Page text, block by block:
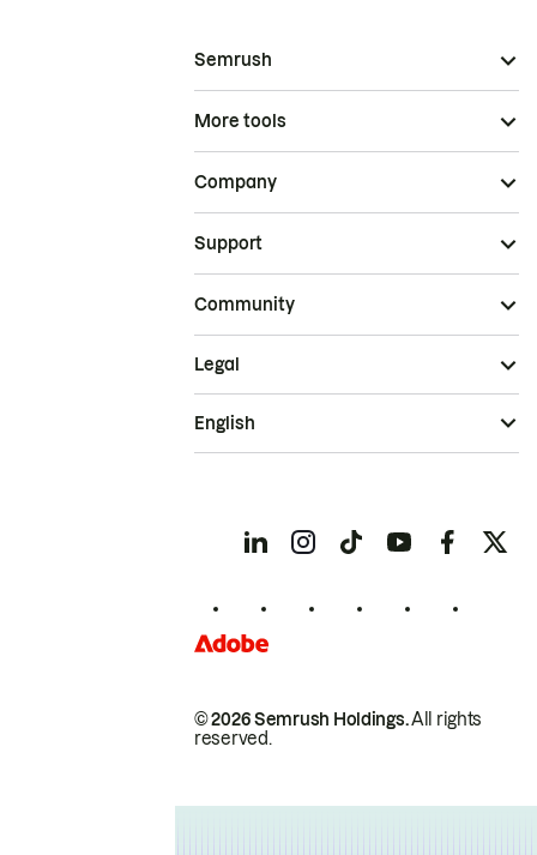
Semrush
More tools
Company
Support
Community
© 2026 Semrush Holdings.All rights
reserved.
Legal
English